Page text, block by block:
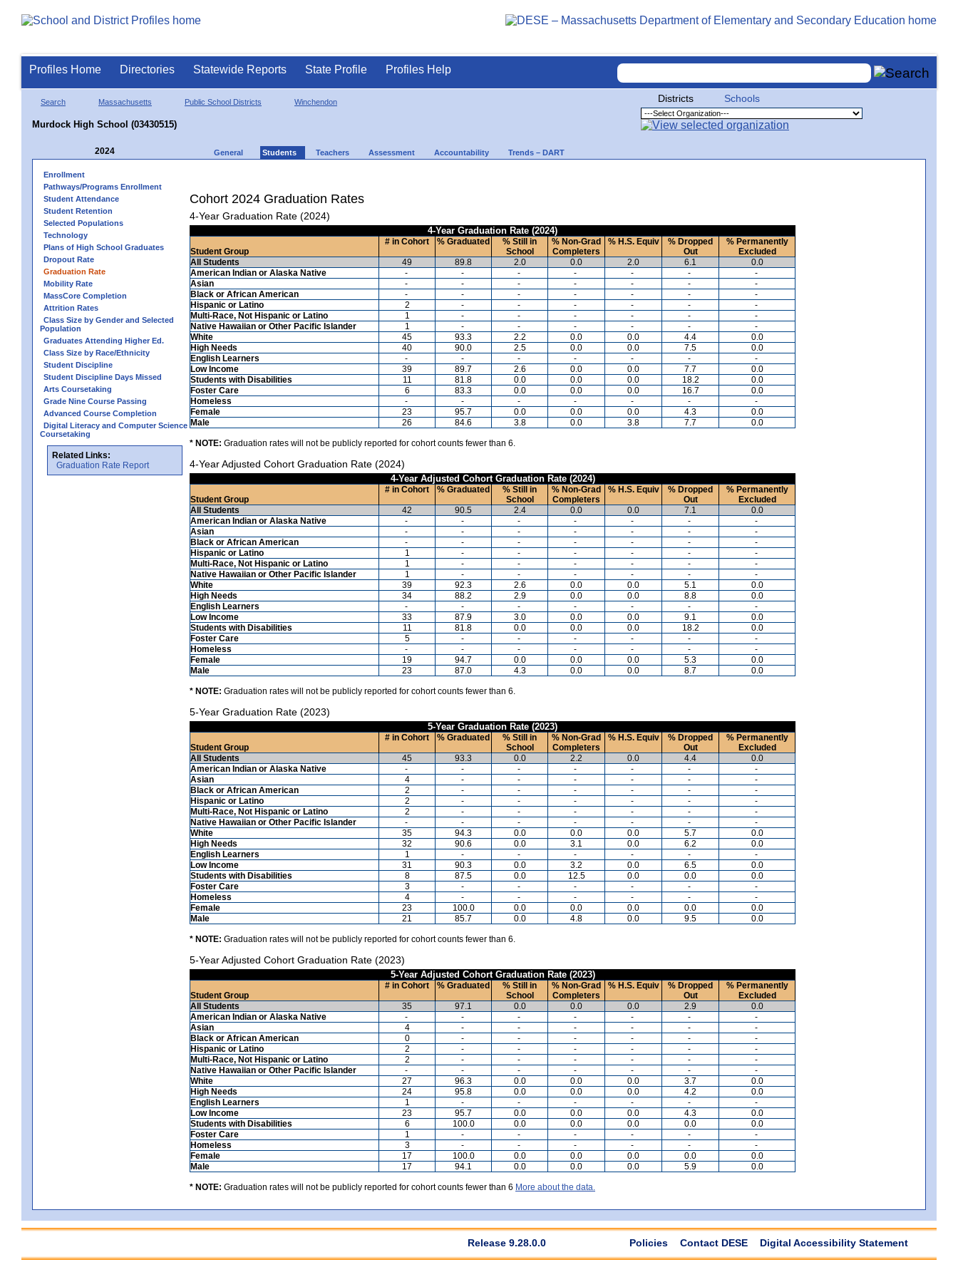
Profiles Home Directories Statewide Reports State Profile Profiles Help
Search Massachusetts Public School Districts Winchendon
Murdock High School (03430515)
Districts Schools
2024 General Students Teachers Assessment Accountability Trends – DART
Enrollment
Pathways/Programs Enrollment
Student Attendance
Student Retention
Selected Populations
Technology
Plans of High School Graduates
Dropout Rate
Graduation Rate
Mobility Rate
MassCore Completion
Attrition Rates
Class Size by Gender and Selected
Population
Graduates Attending Higher Ed.
Class Size by Race/Ethnicity
Student Discipline
Student Discipline Days Missed
Arts Coursetaking
Grade Nine Course Passing
Advanced Course Completion
Digital Literacy and Computer Science
Coursetaking
Related Links:
Graduation Rate Report
Cohort 2024 Graduation Rates
4-Year Graduation Rate (2024)
4-Year Graduation Rate (2024)
Student Group
# in Cohort % Graduated
% Still in
School
% Non-Grad
Completers
% H.S. Equiv
% Dropped
Out
% Permanently
Excluded
All Students
49 89.8 2.0 0.0 2.0 6.1
0.0
American Indian or Alaska Native
- - - - - -
-
Asian
- - - - - -
-
Black or African American
- - - - - -
-
Hispanic or Latino
2 - - - - -
-
Multi-Race, Not Hispanic or Latino
1 - - - - -
-
Native Hawaiian or Other Pacific Islander
1 - - - - -
-
White
45 93.3 2.2 0.0 0.0 4.4
0.0
High Needs
40 90.0 2.5 0.0 0.0 7.5
0.0
English Learners
- - - - - -
-
Low Income
39 89.7 2.6 0.0 0.0 7.7
0.0
Students with Disabilities
11 81.8 0.0 0.0 0.0 18.2
0.0
Foster Care
6 83.3 0.0 0.0 0.0 16.7
0.0
Homeless
- - - - - -
-
Female
23 95.7 0.0 0.0 0.0 4.3
0.0
Male
26 84.6 3.8 0.0 3.8 7.7 0.0
* NOTE: Graduation rates will not be publicly reported for cohort counts fewer than 6.
4-Year Adjusted Cohort Graduation Rate (2024)
4-Year Adjusted Cohort Graduation Rate (2024)
Student Group
# in Cohort % Graduated
% Still in
School
% Non-Grad
Completers
% H.S. Equiv
% Dropped
Out
% Permanently
Excluded
All Students
42 90.5 2.4 0.0 0.0 7.1
0.0
American Indian or Alaska Native
- - - - - -
-
Asian
- - - - - -
-
Black or African American
- - - - - -
-
Hispanic or Latino
1 - - - - -
-
Multi-Race, Not Hispanic or Latino
1 - - - - -
-
Native Hawaiian or Other Pacific Islander
1 - - - - -
-
White
39 92.3 2.6 0.0 0.0 5.1
0.0
High Needs
34 88.2 2.9 0.0 0.0 8.8
0.0
English Learners
- - - - - -
-
Low Income
33 87.9 3.0 0.0 0.0 9.1
0.0
Students with Disabilities
11 81.8 0.0 0.0 0.0 18.2
0.0
Foster Care
5 - - - - -
-
Homeless
- - - - - -
-
Female
19 94.7 0.0 0.0 0.0 5.3
0.0
Male
23 87.0 4.3 0.0 0.0 8.7 0.0
* NOTE: Graduation rates will not be publicly reported for cohort counts fewer than 6.
5-Year Graduation Rate (2023)
5-Year Graduation Rate (2023)
Student Group
# in Cohort % Graduated
% Still in
School
% Non-Grad
Completers
% H.S. Equiv
% Dropped
Out
% Permanently
Excluded
All Students
45 93.3 0.0 2.2 0.0 4.4
0.0
American Indian or Alaska Native
- - - - - -
-
Asian
4 - - - - -
-
Black or African American
2 - - - - -
-
Hispanic or Latino
2 - - - - -
-
Multi-Race, Not Hispanic or Latino
2 - - - - -
-
Native Hawaiian or Other Pacific Islander
- - - - - -
-
White
35 94.3 0.0 0.0 0.0 5.7
0.0
High Needs
32 90.6 0.0 3.1 0.0 6.2
0.0
English Learners
1 - - - - -
-
Low Income
31 90.3 0.0 3.2 0.0 6.5
0.0
Students with Disabilities
8 87.5 0.0 12.5 0.0 0.0
0.0
Foster Care
3 - - - - -
-
Homeless
4 - - - - -
-
Female
23 100.0 0.0 0.0 0.0 0.0
0.0
Male
21 85.7 0.0 4.8 0.0 9.5 0.0
* NOTE: Graduation rates will not be publicly reported for cohort counts fewer than 6.
5-Year Adjusted Cohort Graduation Rate (2023)
5-Year Adjusted Cohort Graduation Rate (2023)
Student Group
# in Cohort % Graduated
% Still in
School
% Non-Grad
Completers
% H.S. Equiv
% Dropped
Out
% Permanently
Excluded
All Students
35 97.1 0.0 0.0 0.0 2.9
0.0
American Indian or Alaska Native
- - - - - -
-
Asian
4 - - - - -
-
Black or African American
0 - - - - -
-
Hispanic or Latino
2 - - - - -
-
Multi-Race, Not Hispanic or Latino
2 - - - - -
-
Native Hawaiian or Other Pacific Islander
- - - - - -
-
White
27 96.3 0.0 0.0 0.0 3.7
0.0
High Needs
24 95.8 0.0 0.0 0.0 4.2
0.0
English Learners
1 - - - - -
-
Low Income
23 95.7 0.0 0.0 0.0 4.3
0.0
Students with Disabilities
6 100.0 0.0 0.0 0.0 0.0
0.0
Foster Care
1 - - - - -
-
Homeless
3 - - - - -
-
Female
17 100.0 0.0 0.0 0.0 0.0
0.0
Male
17 94.1 0.0 0.0 0.0 5.9 0.0
* NOTE: Graduation rates will not be publicly reported for cohort counts fewer than 6 More about the data.
Release 9.28.0.0 Policies Contact DESE Digital Accessibility Statement